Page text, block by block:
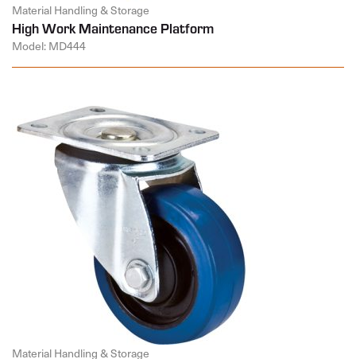
Material Handling & Storage
High Work Maintenance Platform
Model: MD444
Material Handling & Storage